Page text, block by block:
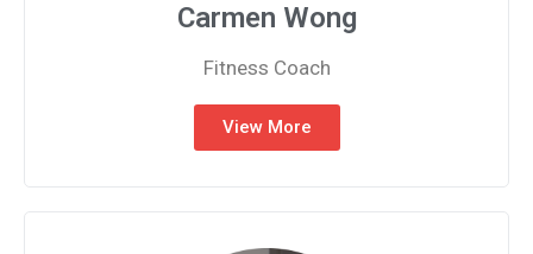
Carmen Wong
Fitness Coach
View More